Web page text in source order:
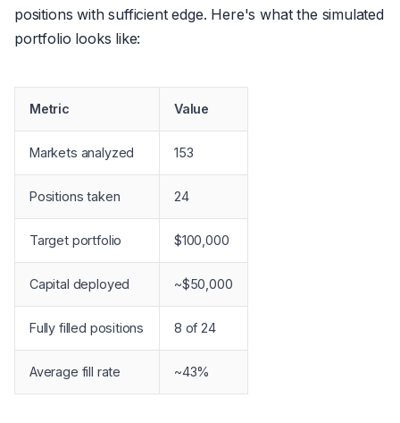
positions with sufficient edge. Here's what the simulated
portfolio looks like:
Metric Value
Markets analyzed 153
Positions taken 24
Target portfolio $100,000
Capital deployed ~$50,000
Fully filled positions 8 of 24
Average fill rate ~43%